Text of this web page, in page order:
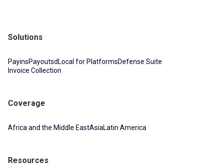
Solutions
PayinsPayoutsdLocal for PlatformsDefense Suite
Invoice Collection
Coverage
Africa and the Middle EastAsiaLatin America
Resources